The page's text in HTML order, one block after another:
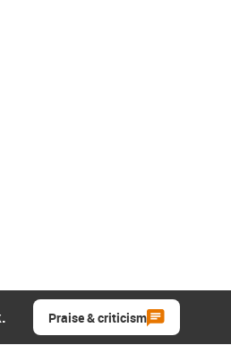
Praise & criticism